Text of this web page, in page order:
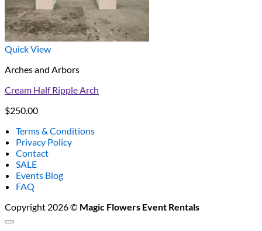
Quick View
Arches and Arbors
Cream Half Ripple Arch
$250.00
Terms & Conditions
Privacy Policy
Contact
SALE
Events Blog
FAQ
Copyright 2026 © Magic Flowers Event Rentals